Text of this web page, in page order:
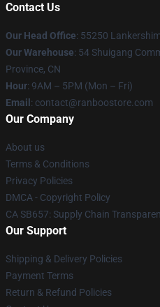
Contact Us
Our Head Office: 55250
Our Warehouse: 54 Shuigang
Province, CN
Hour: 9AM – 5PM (Mon – Fri)
Email : contact@ranboostore.com
Our Company
About us
Terms & Conditions
Privacy Policies
DMCA - Copyright Policy
CA SB657: Supply Chain
Our Support
Shipping & Delivery Policies
Payment Terms
Return & Refund Policies